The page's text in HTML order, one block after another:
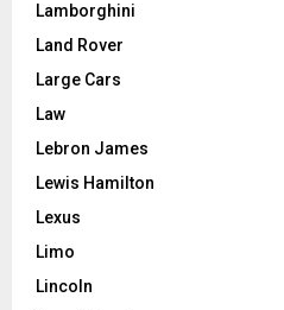
Lamborghini
Land Rover
Large Cars
Law
Lebron James
Lewis Hamilton
Lexus
Limo
Lincoln